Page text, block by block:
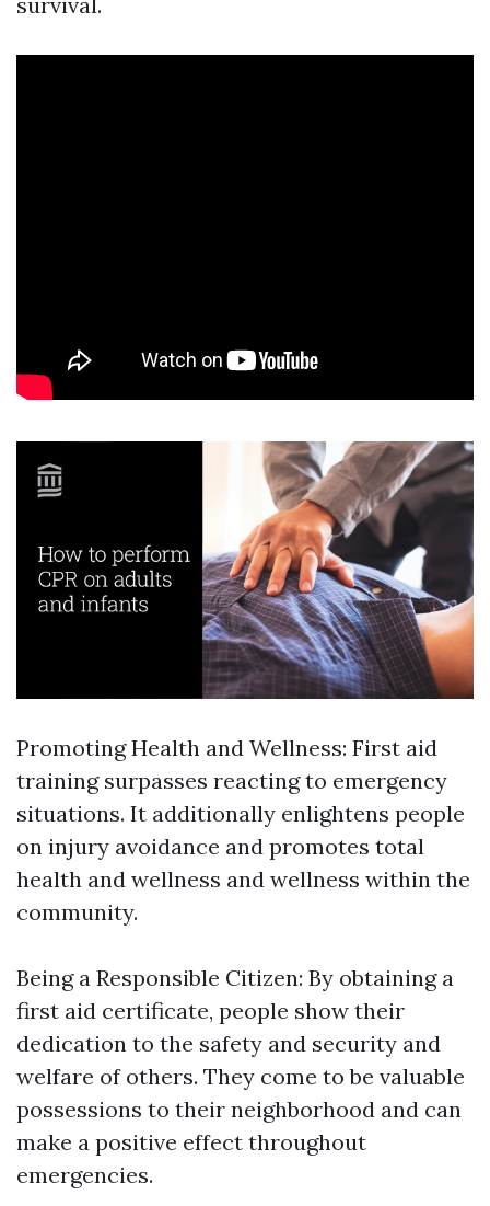
Promoting Health and Wellness: First aid
training surpasses reacting to emergency
situations. It additionally enlightens people
on injury avoidance and promotes total
health and wellness and wellness within the
community.
Being a Responsible Citizen: By obtaining a
first aid certificate, people show their
dedication to the safety and security and
welfare of others. They come to be valuable
possessions to their neighborhood and can
make a positive effect throughout
emergencies.